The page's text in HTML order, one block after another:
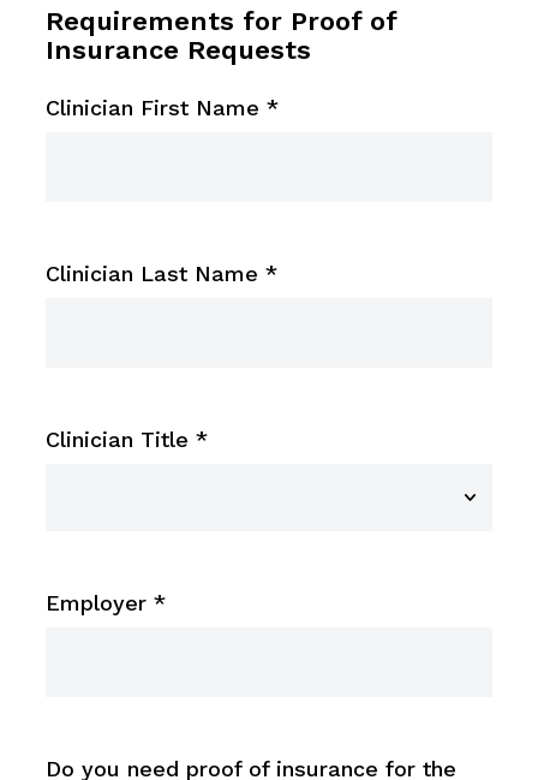
Requirements for Proof of
Insurance Requests
Clinician First Name *
Clinician Last Name *
Clinician Title *
Employer *
Do you need proof of insurance for the